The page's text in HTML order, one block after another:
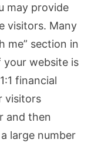
may provide
visitors. Many
me” section in
your website is
financial
visitors
and then
large number